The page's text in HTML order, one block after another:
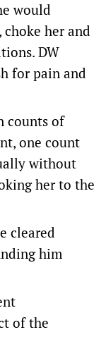
would
her and
DW
for pain and
counts of
one count
without
her to the
cleared
him
of the